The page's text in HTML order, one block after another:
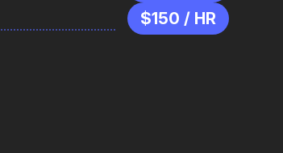
$150 / HR